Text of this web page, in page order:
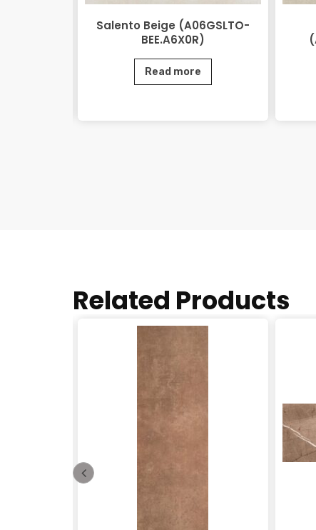
Salento Beige (A06GSLTO-
BEE.A6X0R)
Read more
Related Products